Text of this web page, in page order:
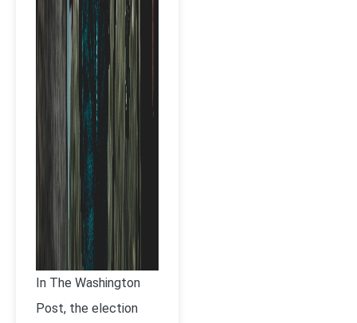
In The Washington
Post, the election